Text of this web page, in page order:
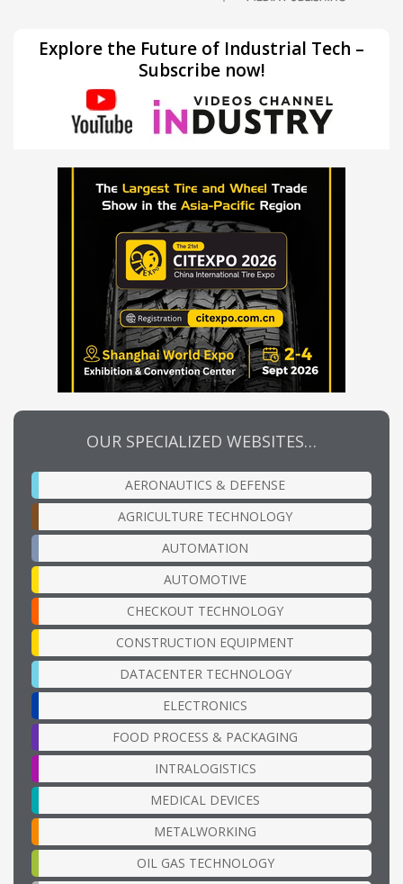
Explore the Future of Industrial Tech –
Subscribe now!
OUR SPECIALIZED WEBSITES…
AERONAUTICS & DEFENSE
AGRICULTURE TECHNOLOGY
AUTOMATION
AUTOMOTIVE
CHECKOUT TECHNOLOGY
CONSTRUCTION EQUIPMENT
DATACENTER TECHNOLOGY
ELECTRONICS
FOOD PROCESS & PACKAGING
INTRALOGISTICS
MEDICAL DEVICES
METALWORKING
OIL GAS TECHNOLOGY